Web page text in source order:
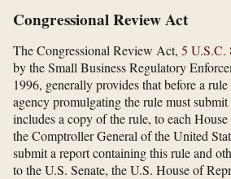
Congressional Review Act
The Congressional Review Act, 5 U.S.C.
by the Small Business Regulatory
1996, generally provides that before a
agency promulgating the rule must
includes a copy of the rule, to each
the Comptroller General of the United
submit a report containing this rule and
to the U.S. Senate, the U.S. House of